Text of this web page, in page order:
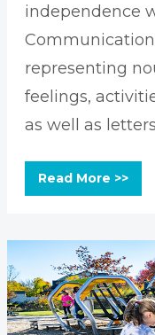
independence
representing
feelings,
as well as
Read More >>